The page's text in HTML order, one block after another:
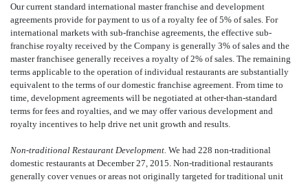
Our current standard international master franchise and development
agreements provide for payment to us of a royalty fee of 5% of sales. For
international markets with sub-franchise agreements, the effective sub-
franchise royalty received by the Company is generally 3% of sales and the
master franchisee generally receives a royalty of 2% of sales. The remaining
terms applicable to the operation of individual restaurants are substantially
equivalent to the terms of our domestic franchise agreement. From time to
time, development agreements will be negotiated at other-than-standard
terms for fees and royalties, and we may offer various development and
royalty incentives to help drive net unit growth and results.
Non-traditional Restaurant Development. We had 228 non-traditional
domestic restaurants at December 27, 2015. Non-traditional restaurants
generally cover venues or areas not originally targeted for traditional unit